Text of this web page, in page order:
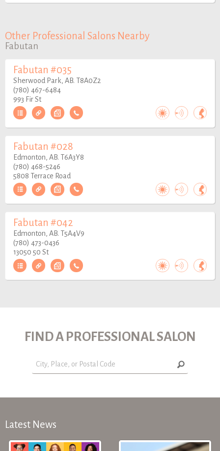
Other Professional Salons Nearby
Fabutan
Fabutan #035
Sherwood Park, AB. T8A0Z2
(780) 467-6484
993 Fir St
Fabutan #028
Edmonton, AB. T6A3Y8
(780) 468-5246
5808 Terrace Road
Fabutan #042
Edmonton, AB. T5A4V9
(780) 473-0436
13050 50 St
FIND A PROFESSIONAL SALON
Latest News